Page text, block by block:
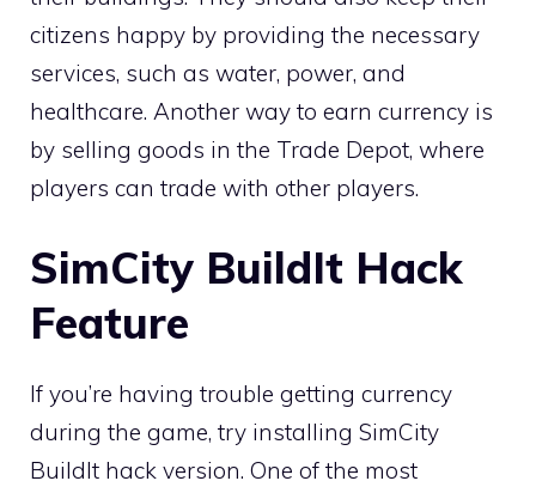
citizens happy by providing the necessary
services, such as water, power, and
healthcare. Another way to earn currency is
by selling goods in the Trade Depot, where
players can trade with other players.
SimCity BuildIt Hack
Feature
If you’re having trouble getting currency
during the game, try installing SimCity
BuildIt hack version. One of the most